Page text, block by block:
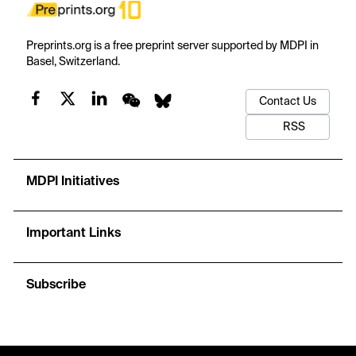
Preprints.org is a free preprint server supported by MDPI in
Basel, Switzerland.
Contact Us
RSS
MDPI Initiatives
Important Links
Subscribe